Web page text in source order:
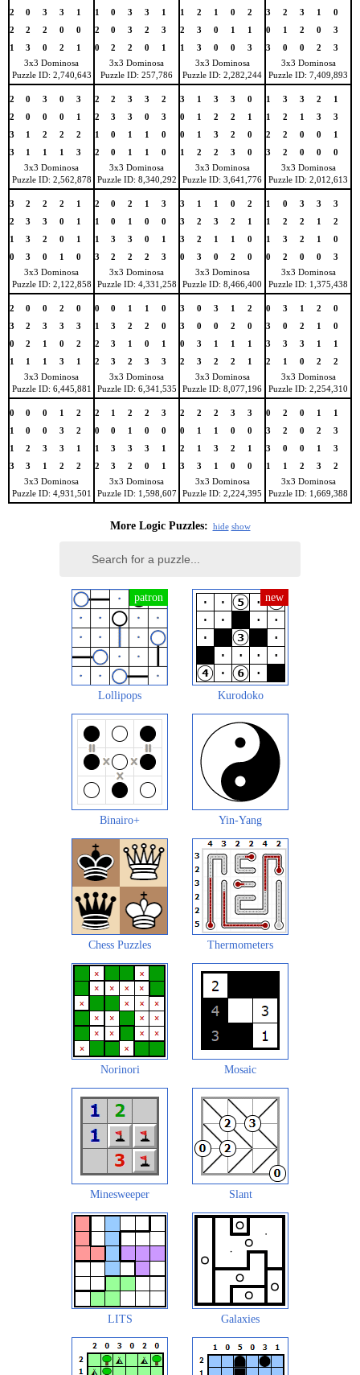
2
0 3 3
1
2
2 2 0
0
1
3 0 2
1
3x3 Dominosa
Puzzle ID: 2,740,643
1
0 3 3
1
2
0 3 2
3
0
2 2 0
1
3x3 Dominosa
Puzzle ID: 257,786
1
2 1 0
2
2
3 0 1
1
1
3 0 0
3
3x3 Dominosa
Puzzle ID: 2,282,244
3
2 3 1
0
0
1 2 0
3
3
0 0 2
3
3x3 Dominosa
Puzzle ID: 7,409,893
2 0 3 0
3
2
0 0 0
1
3
1 2 2
2
3
1 1 1
3
3x3 Dominosa
Puzzle ID: 2,562,878
2 2 3 3
2
2
3 3 0
3
1
0 1 1
0
2
0 1 1
0
3x3 Dominosa
Puzzle ID: 8,340,292
3 1 3 3
0
0
1 2 2
1
0
1 3 2
0
1
2 2 3
0
3x3 Dominosa
Puzzle ID: 3,641,776
1 3 3 2
1
1
2 1 3
3
2
2 0 0
1
3
2 0 0
0
3x3 Dominosa
Puzzle ID: 2,012,613
3 2 2 2
1
2
3 3 0
1
1
3 2 0
1
0
3 0 1
0
3x3 Dominosa
Puzzle ID: 2,122,858
2 0 2 1
3
1
0 1 0
0
1
3 3 0
1
3
2 2 2
3
3x3 Dominosa
Puzzle ID: 4,331,258
3 1 1 0
2
3
2 3 2
1
3
2 1 1
0
0
3 0 2
0
3x3 Dominosa
Puzzle ID: 8,466,400
1 0 3 3
3
1
2 2 1
2
1
3 2 1
0
0
2 0 0
3
3x3 Dominosa
Puzzle ID: 1,375,438
2 0 0 2
0
3
2 3 3
3
0
2 1 0
2
1
1 1 3
1
3x3 Dominosa
Puzzle ID: 6,445,881
0 0 1 1
0
1
3 2 2
0
2
3 1 0
1
2
3 2 3
3
3x3 Dominosa
Puzzle ID: 6,341,535
3 0 3 1
2
3
0 0 2
0
0
3 1 1
1
2
3 2 2
1
3x3 Dominosa
Puzzle ID: 8,077,196
0 3 1 2
0
3
0 2 1
0
3
3 3 1
1
2
1 0 2
2
3x3 Dominosa
Puzzle ID: 2,254,310
0 0 0 1
2
1
0 0 3
2
1
2 3 3
1
3
3 1 2
2
3x3 Dominosa
Puzzle ID: 4,931,501
2 1 2 2
3
0
0 1 0
0
1
3 3 3
1
2
3 2 0
1
3x3 Dominosa
Puzzle ID: 1,598,607
2 2 2 3
3
0
1 1 0
0
2
1 3 2
1
3
3 1 0
0
3x3 Dominosa
Puzzle ID: 2,224,395
0 2 0 1
1
3
2 0 2
3
3
0 0 1
3
1
1 2 3
2
3x3 Dominosa
Puzzle ID: 1,669,388
More Logic Puzzles: hide show
Lollipops Kurodoko
Binairo+ Yin-Yang
Chess Puzzles Thermometers
Norinori Mosaic
Minesweeper Slant
LITS Galaxies